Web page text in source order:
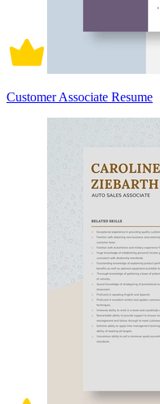
Customer Associate Resume